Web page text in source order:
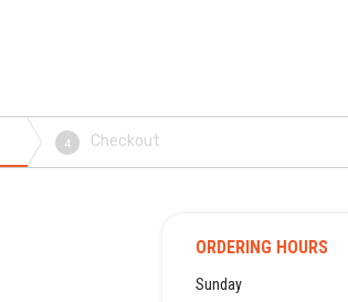
4 Checkout
ORDERING HOURS
Sunday